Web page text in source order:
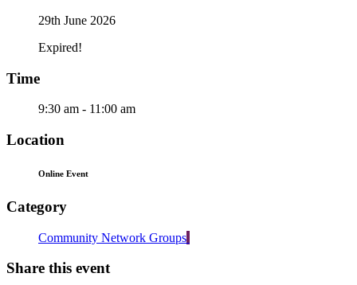
29th June 2026
Expired!
Time
9:30 am - 11:00 am
Location
Online Event
Category
Community Network Groups
Share this event